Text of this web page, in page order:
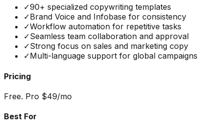
✓90+ specialized copywriting templates
✓Brand Voice and Infobase for consistency
✓Workflow automation for repetitive tasks
✓Seamless team collaboration and approval
✓Strong focus on sales and marketing copy
✓Multi-language support for global campaigns
Pricing
Free. Pro $49/mo
Best For